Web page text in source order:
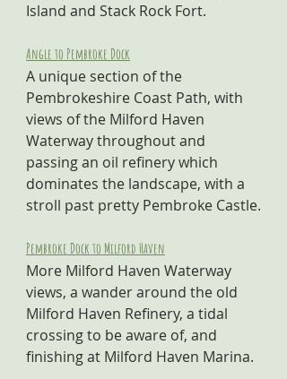
Island and Stack Rock Fort.
Angle to Pembroke Dock
A unique section of the
Pembrokeshire Coast Path, with
views of the Milford Haven
Waterway throughout and
passing an oil refinery which
dominates the landscape, with a
stroll past pretty Pembroke Castle.
Pembroke Dock to Milford Haven
More Milford Haven Waterway
views, a wander around the old
Milford Haven Refinery, a tidal
crossing to be aware of, and
finishing at Milford Haven Marina.